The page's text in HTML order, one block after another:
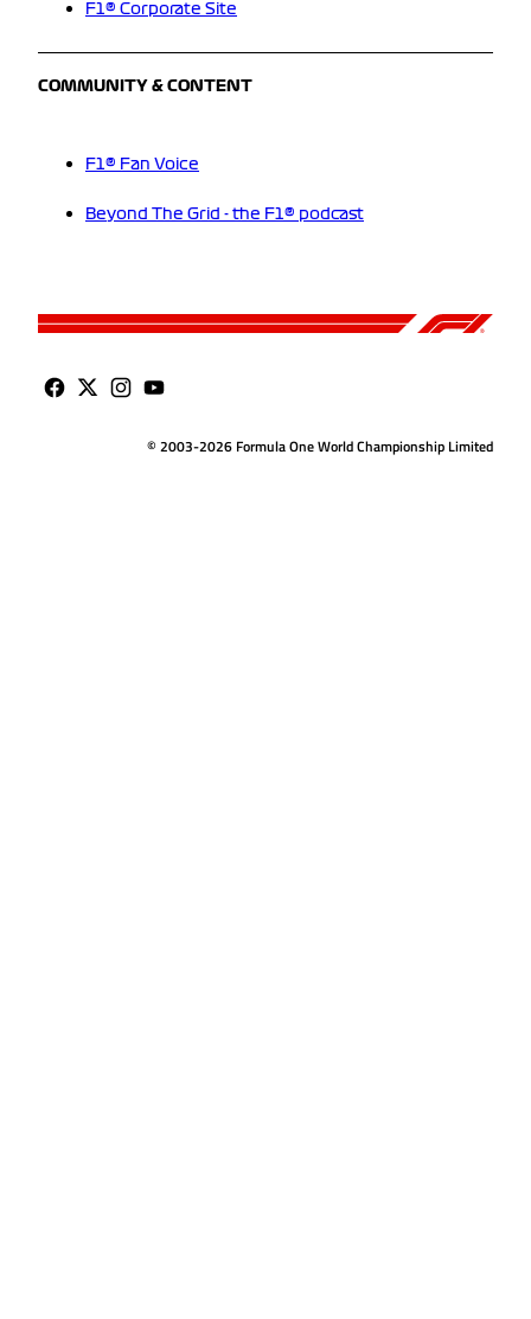
F1® Corporate Site
COMMUNITY & CONTENT
F1® Fan Voice
Beyond The Grid - the F1® podcast
© 2003-2026 Formula One World Championship Limited